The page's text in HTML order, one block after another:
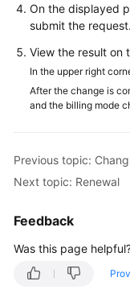
Glossary
Responsibilities
Agreement
White
Endpoints
Permissions
On the displayed
submit the request.
View the result on
In the upper right
After the change is
and the billing mode
Next topic: Renewal
Feedback
Was this page